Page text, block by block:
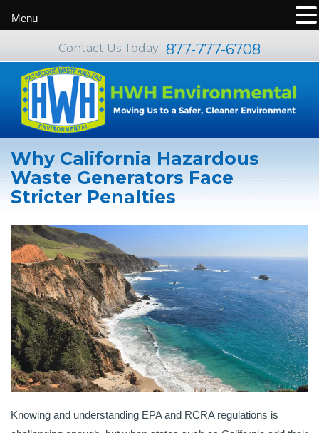
Contact Us Today 877-777-6708
Why California Hazardous
Waste Generators Face
Stricter Penalties
Knowing and understanding EPA and RCRA regulations is
Menu